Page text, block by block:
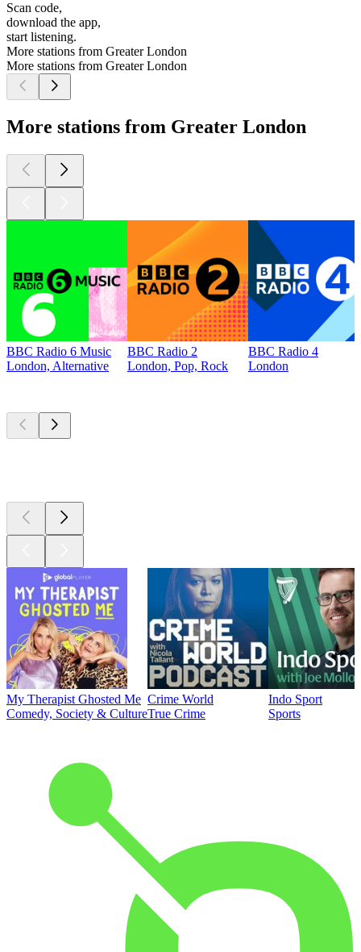
Scan code,
download the app,
start listening.
More stations from Greater London
More stations from Greater London
More stations from Greater London
BBC Radio 6 Music
London, Alternative
BBC Radio 2
London, Pop, Rock
BBC Radio 4
London
My Therapist Ghosted Me
Comedy, Society & Culture
Crime World
True Crime
Indo Sport
Sports